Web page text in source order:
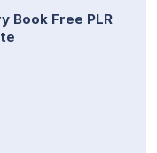
Book Free PLR